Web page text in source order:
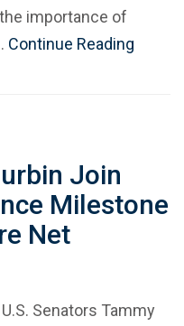
importance of
Continue Reading
Join
Milestone
Net
U.S. Senators Tammy